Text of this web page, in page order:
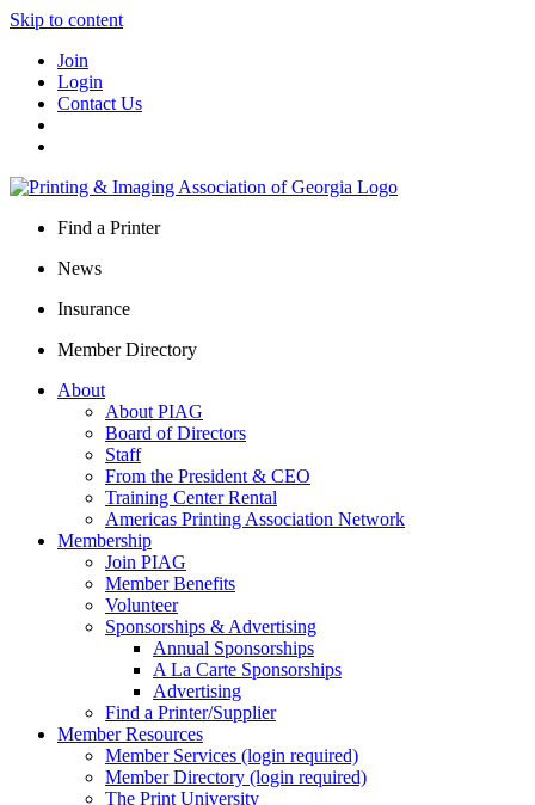
Skip to content
Join
Login
Contact Us
Find a Printer
News
Insurance
Member Directory
About
About PIAG
Board of Directors
Staff
From the President & CEO
Training Center Rental
Americas Printing Association Network
Membership
Join PIAG
Member Benefits
Volunteer
Sponsorships & Advertising
Annual Sponsorships
A La Carte Sponsorships
Advertising
Find a Printer/Supplier
Member Resources
Member Services (login required)
Member Directory (login required)
The Print University